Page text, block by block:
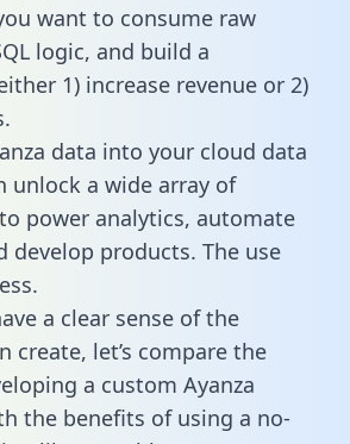
want to consume raw
logic, and build a
1) increase revenue or 2)
data into your cloud data
unlock a wide array of
power analytics, automate
develop products. The use
a clear sense of the
create, let’s compare the
a custom Ayanza
the benefits of using a no-